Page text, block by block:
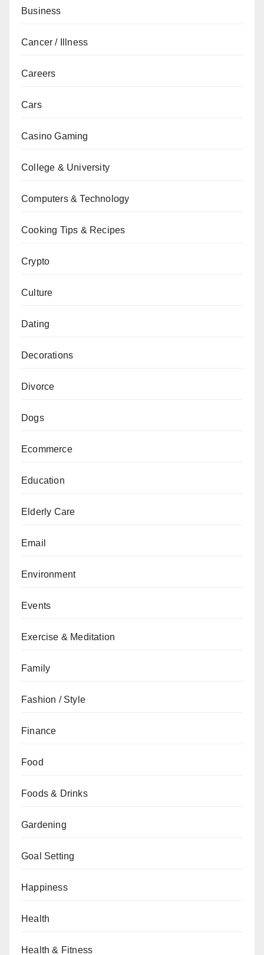
Business
Cancer / Illness
Careers
Cars
Casino Gaming
College & University
Computers & Technology
Cooking Tips & Recipes
Crypto
Culture
Dating
Decorations
Divorce
Dogs
Ecommerce
Education
Elderly Care
Email
Environment
Events
Exercise & Meditation
Family
Fashion / Style
Finance
Food
Foods & Drinks
Gardening
Goal Setting
Happiness
Health
Health & Fitness